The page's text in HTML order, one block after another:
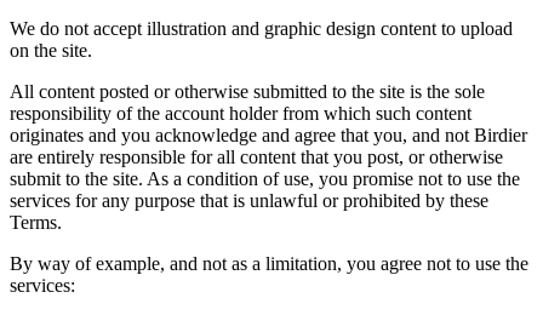
We do not accept illustration and graphic design content to upload
on the site.
All content posted or otherwise submitted to the site is the sole
responsibility of the account holder from which such content
originates and you acknowledge and agree that you, and not Birdier
are entirely responsible for all content that you post, or otherwise
submit to the site. As a condition of use, you promise not to use the
services for any purpose that is unlawful or prohibited by these
Terms.
By way of example, and not as a limitation, you agree not to use the
services: